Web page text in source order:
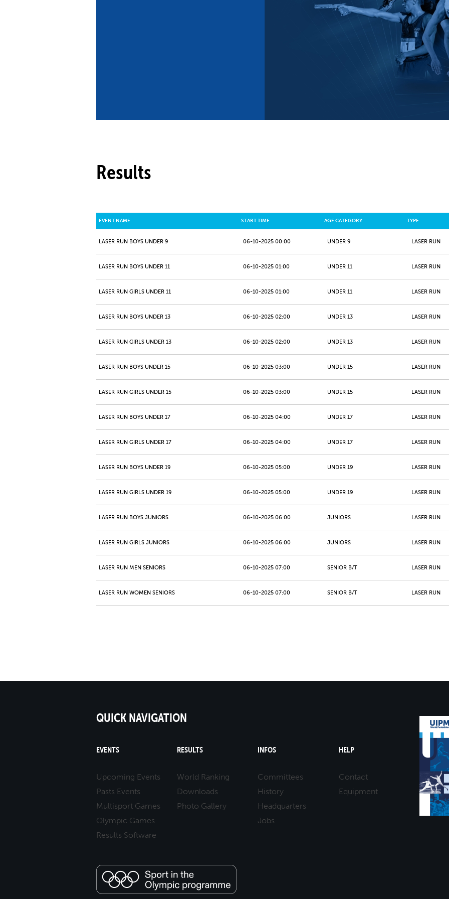
Multisport Games
Results
EVENT NAME START TIME AGE CATEGORY TYPE
LASER RUN BOYS UNDER 9 06-10-2025 00:00 UNDER 9 LASER RUN
LASER RUN BOYS UNDER 11 06-10-2025 01:00 UNDER 11 LASER RUN
LASER RUN GIRLS UNDER 11 06-10-2025 01:00 UNDER 11 LASER RUN
LASER RUN BOYS UNDER 13 06-10-2025 02:00 UNDER 13 LASER RUN
LASER RUN GIRLS UNDER 13 06-10-2025 02:00 UNDER 13 LASER RUN
LASER RUN BOYS UNDER 15 06-10-2025 03:00 UNDER 15 LASER RUN
LASER RUN GIRLS UNDER 15 06-10-2025 03:00 UNDER 15 LASER RUN
LASER RUN BOYS UNDER 17 06-10-2025 04:00 UNDER 17 LASER RUN
LASER RUN GIRLS UNDER 17 06-10-2025 04:00 UNDER 17 LASER RUN
LASER RUN BOYS UNDER 19 06-10-2025 05:00 UNDER 19 LASER RUN
LASER RUN GIRLS UNDER 19 06-10-2025 05:00 UNDER 19 LASER RUN
LASER RUN BOYS JUNIORS 06-10-2025 06:00 JUNIORS LASER RUN
LASER RUN GIRLS JUNIORS 06-10-2025 06:00 JUNIORS LASER RUN
LASER RUN MEN SENIORS 06-10-2025 07:00 SENIOR B/T LASER RUN
LASER RUN WOMEN SENIORS 06-10-2025 07:00 SENIOR B/T LASER RUN
QUICK NAVIGATION
EVENTS
Upcoming Events
Pasts Events
Multisport Games
Olympic Games
Results Software
RESULTS
World Ranking
Downloads
Photo Gallery
INFOS
Committees
History
Headquarters
Jobs
HELP
Contact
Equipment